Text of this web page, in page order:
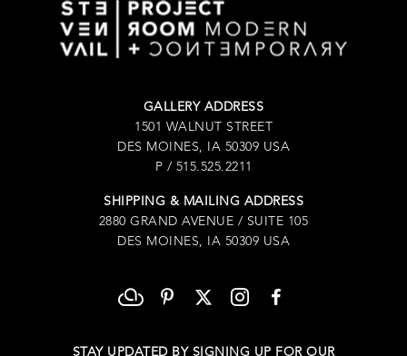
GALLERY ADDRESS
1501 WALNUT STREET
DES MOINES, IA 50309 USA
P / 515.525.2211
SHIPPING & MAILING ADDRESS
2880 GRAND AVENUE / SUITE 105
DES MOINES, IA 50309 USA
STAY UPDATED BY SIGNING UP FOR OUR